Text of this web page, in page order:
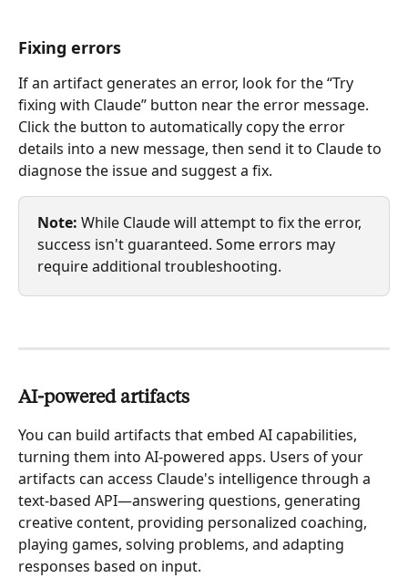
Fixing errors
If an artifact generates an error, look for the “Try
fixing with Claude” button near the error message.
Click the button to automatically copy the error
details into a new message, then send it to Claude to
diagnose the issue and suggest a fix.
Note: While Claude will attempt to fix the error,
success isn't guaranteed. Some errors may
require additional troubleshooting.
AI-powered artifacts
You can build artifacts that embed AI capabilities,
turning them into AI-powered apps. Users of your
artifacts can access Claude's intelligence through a
text-based API—answering questions, generating
creative content, providing personalized coaching,
playing games, solving problems, and adapting
responses based on input.